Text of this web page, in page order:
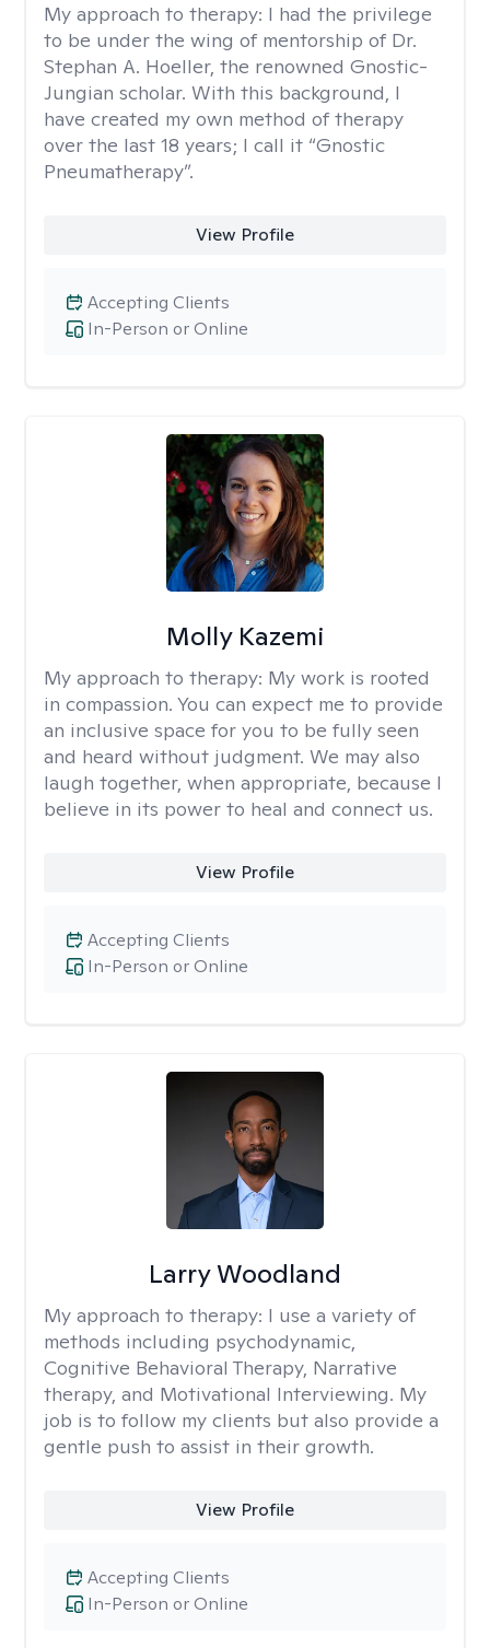
My approach to therapy: I had the privilege
to be under the wing of mentorship of Dr.
Stephan A. Hoeller, the renowned Gnostic-
Jungian scholar. With this background, I
have created my own method of therapy
over the last 18 years; I call it “Gnostic
Pneumatherapy”.
View Profile
In-Person or Online
Accepting Clients
Molly Kazemi
My approach to therapy: My work is rooted
in compassion. You can expect me to provide
an inclusive space for you to be fully seen
and heard without judgment. We may also
laugh together, when appropriate, because I
believe in its power to heal and connect us.
View Profile
In-Person or Online
Accepting Clients
Larry Woodland
My approach to therapy: I use a variety of
methods including psychodynamic,
Cognitive Behavioral Therapy, Narrative
therapy, and Motivational Interviewing. My
job is to follow my clients but also provide a
gentle push to assist in their growth.
View Profile
In-Person or Online
Accepting Clients